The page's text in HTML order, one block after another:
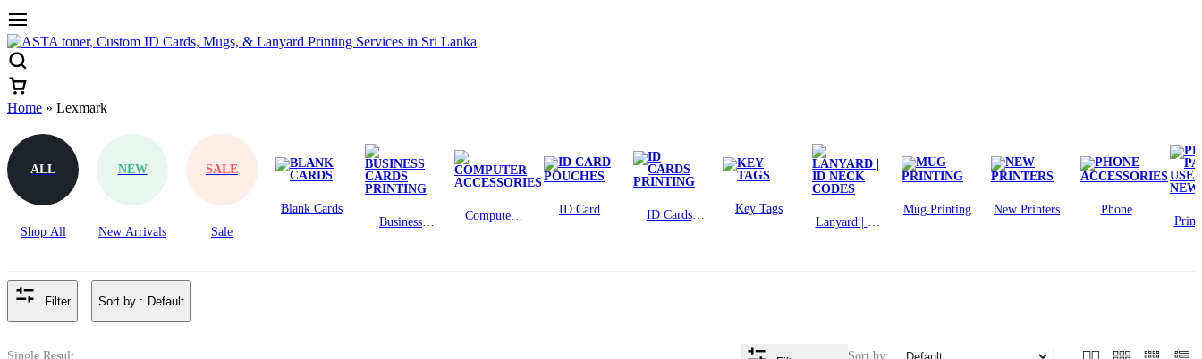
Home » Lexmark
Lexmark
ALL
Shop All
NEW
New Arrivals
SALE
Sale
Blank Cards
Business
Computer
ID Card
ID Cards
Key Tags
Lanyard | ID
Mug Printing New Printers
Phone
Filter Sort by : Default
Single Result Sort by: